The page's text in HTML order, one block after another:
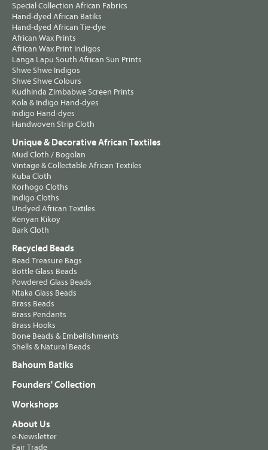
Special Collection African Fabrics
Hand-dyed African Batiks
Hand-dyed African Tie-dye
African Wax Prints
African Wax Print Indigos
Langa Lapu South African Sun Prints
Shwe Shwe Indigos
Shwe Shwe Colours
Kudhinda Zimbabwe Screen Prints
Kola & Indigo Hand-dyes
Indigo Hand-dyes
Handwoven Strip Cloth
Unique & Decorative African Textiles
Mud Cloth / Bogolan
Vintage & Collectable African Textiles
Kuba Cloth
Korhogo Cloths
Indigo Cloths
Undyed African Textiles
Kenyan Kikoy
Bark Cloth
Recycled Beads
Bead Treasure Bags
Bottle Glass Beads
Powdered Glass Beads
Ntaka Glass Beads
Brass Beads
Brass Pendants
Brass Hooks
Bone Beads & Embellishments
Shells & Natural Beads
Bahoum Batiks
Founders' Collection
Workshops
About Us
e-Newsletter
Fair Trade